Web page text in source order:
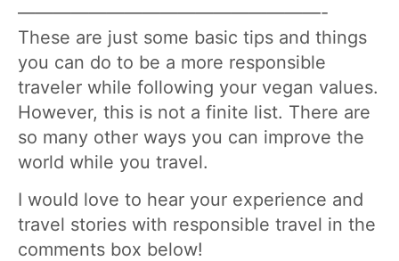
—————————————————-
These are just some basic tips and things
you can do to be a more responsible
traveler while following your vegan values.
However, this is not a finite list. There are
so many other ways you can improve the
world while you travel.
I would love to hear your experience and
travel stories with responsible travel in the
comments box below!